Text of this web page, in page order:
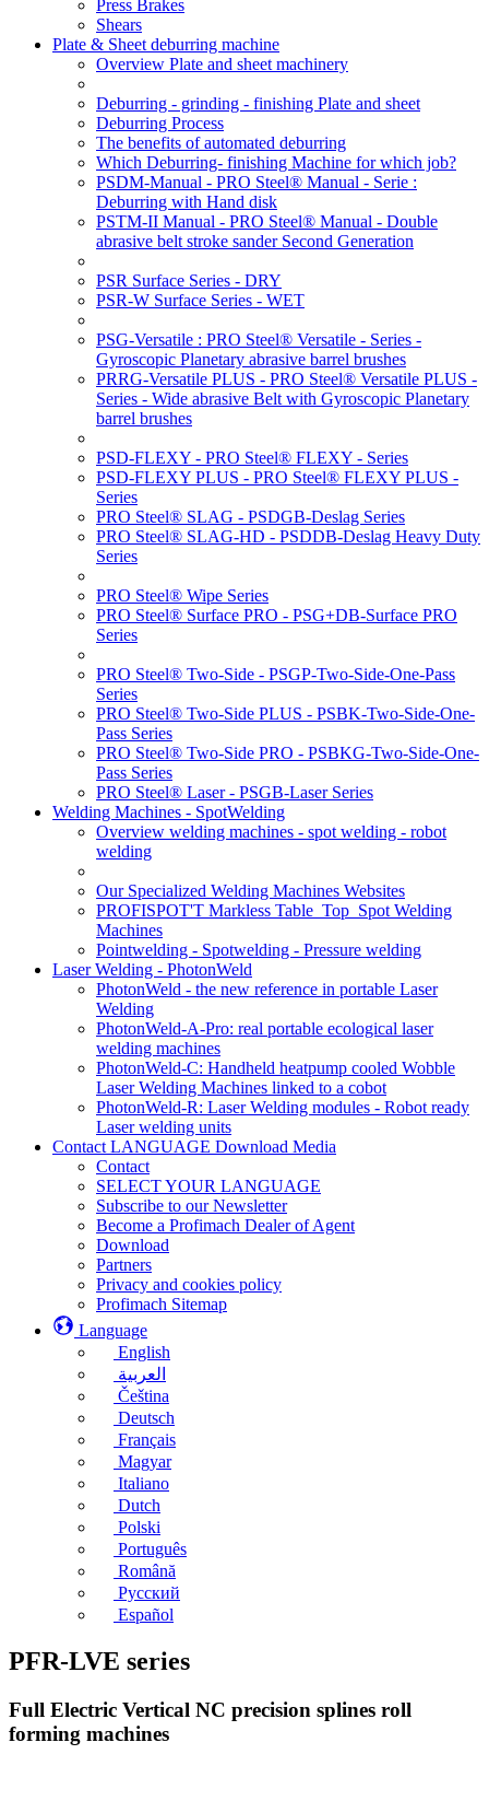
Press Brakes
Shears
Plate & Sheet deburring machine
Overview Plate and sheet machinery
Deburring - grinding - finishing Plate and sheet
Deburring Process
The benefits of automated deburring
Which Deburring- finishing Machine for which job?
PSDM-Manual - PRO Steel® Manual - Serie :
Deburring with Hand disk
PSTM-II Manual - PRO Steel® Manual - Double
abrasive belt stroke sander Second Generation
PSR Surface Series - DRY
PSR-W Surface Series - WET
PSG-Versatile : PRO Steel® Versatile - Series -
Gyroscopic Planetary abrasive barrel brushes
PRRG-Versatile PLUS - PRO Steel® Versatile PLUS -
Series - Wide abrasive Belt with Gyroscopic Planetary
barrel brushes
PSD-FLEXY - PRO Steel® FLEXY - Series
PSD-FLEXY PLUS - PRO Steel® FLEXY PLUS -
Series
PRO Steel® SLAG - PSDGB-Deslag Series
PRO Steel® SLAG-HD - PSDDB-Deslag Heavy Duty
Series
PRO Steel® Wipe Series
PRO Steel® Surface PRO - PSG+DB-Surface PRO
Series
PRO Steel® Two-Side - PSGP-Two-Side-One-Pass
Series
PRO Steel® Two-Side PLUS - PSBK-Two-Side-One-
Pass Series
PRO Steel® Two-Side PRO - PSBKG-Two-Side-One-
Pass Series
PRO Steel® Laser - PSGB-Laser Series
Welding Machines - SpotWelding
Overview welding machines - spot welding - robot
welding
Our Specialized Welding Machines Websites
PROFISPOT'T Markless Table_Top_Spot Welding
Machines
Pointwelding - Spotwelding - Pressure welding
Laser Welding - PhotonWeld
PhotonWeld - the new reference in portable Laser
Welding
PhotonWeld-A-Pro: real portable ecological laser
welding machines
PhotonWeld-C: Handheld heatpump cooled Wobble
Laser Welding Machines linked to a cobot
PhotonWeld-R: Laser Welding modules - Robot ready
Laser welding units
Contact LANGUAGE Download Media
Contact
SELECT YOUR LANGUAGE
Subscribe to our Newsletter
Become a Profimach Dealer of Agent
Download
Partners
Privacy and cookies policy
Profimach Sitemap
Language
English
العربية
Čeština
Deutsch
Français
Magyar
Italiano
Dutch
Polski
Português
Română
Русский
Español
PFR-LVE series
Full Electric Vertical NC precision splines roll
forming machines